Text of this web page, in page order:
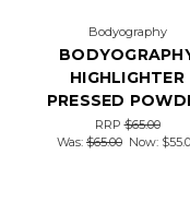
Bodyography
HIGHLIGHTER
PRESSED
RRP$65.00
Was: $65.00 Now: